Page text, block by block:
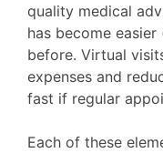
quality medical
has become
before. Virtual
expenses and
fast if regular
Each of these